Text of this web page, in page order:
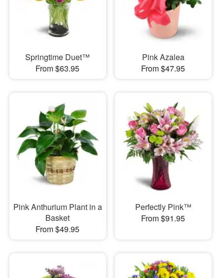
Springtime Duet™
From $63.95
Pink Azalea
From $47.95
Pink Anthurium Plant in a
Basket
From $49.95
Perfectly Pink™
From $91.95